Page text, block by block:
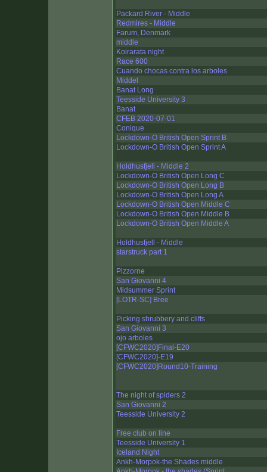
Packard River - Middle
Redmires - Middle
Farum, Denmark
middle
Koirarata night
Race 600
Cuando chocas contra los arboles
Middel
Banat Long
Teesside University 3
Banat
CFEB 2020-07-01
Conique
Lockdown-O British Open Sprint B
Lockdown-O British Open Sprint A
Holdhusfjell - Middle 2
Lockdown-O British Open Long C
Lockdown-O British Open Long B
Lockdown-O British Open Long A
Lockdown-O British Open Middle C
Lockdown-O British Open Middle B
Lockdown-O British Open Middle A
Holdhusfjell - Middle
starstruck part 1
Pizzorne
San Giovanni 4
Midsummer Sprint
[LOTR-SC] Bree
Picking shrubbery and cliffs
San Giovanni 3
ojo arboles
[CFWC2020]Final-E20
[CFWC2020]-E19
[CFWC2020]Round10-Training
The night of spiders 2
San Giovanni 2
Teesside University 2
Free club on line
Teesside University 1
Iceland Night
Ankh-Morpok-the Shades middle